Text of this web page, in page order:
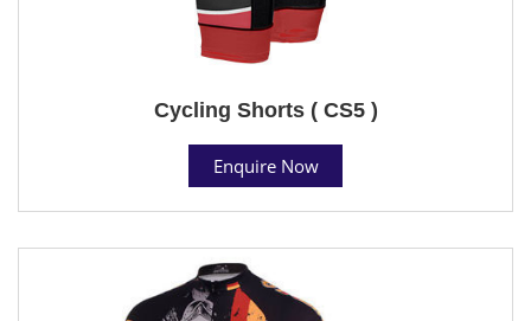
Cycling Shorts ( CS5 )
Enquire Now